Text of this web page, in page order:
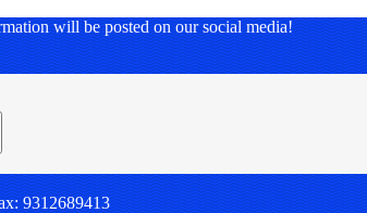
will be posted on our social media!
9312689413